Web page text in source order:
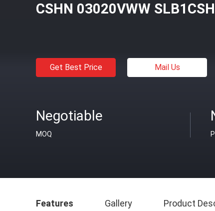
CSHN 03020VWW
Get Best Price Mail Us
Negotiable
MOQ
Features Gallery Product